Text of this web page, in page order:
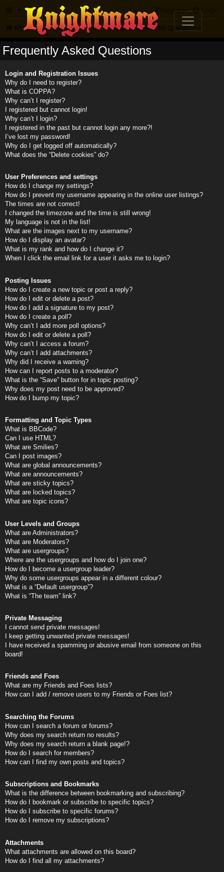
FAQ Login
Register
Knightmare.com Forum Frequently Asked Questions
Frequently Asked Questions
Login and Registration Issues
Why do I need to register?
What is COPPA?
Why can’t I register?
I registered but cannot login!
Why can’t I login?
I registered in the past but cannot login any more?!
I’ve lost my password!
Why do I get logged off automatically?
What does the “Delete cookies” do?
User Preferences and settings
How do I change my settings?
How do I prevent my username appearing in the online user listings?
The times are not correct!
I changed the timezone and the time is still wrong!
My language is not in the list!
What are the images next to my username?
How do I display an avatar?
What is my rank and how do I change it?
When I click the email link for a user it asks me to login?
Posting Issues
How do I create a new topic or post a reply?
How do I edit or delete a post?
How do I add a signature to my post?
How do I create a poll?
Why can’t I add more poll options?
How do I edit or delete a poll?
Why can’t I access a forum?
Why can’t I add attachments?
Why did I receive a warning?
How can I report posts to a moderator?
What is the “Save” button for in topic posting?
Why does my post need to be approved?
How do I bump my topic?
Formatting and Topic Types
What is BBCode?
Can I use HTML?
What are Smilies?
Can I post images?
What are global announcements?
What are announcements?
What are sticky topics?
What are locked topics?
What are topic icons?
User Levels and Groups
What are Administrators?
What are Moderators?
What are usergroups?
Where are the usergroups and how do I join one?
How do I become a usergroup leader?
Why do some usergroups appear in a different colour?
What is a “Default usergroup”?
What is “The team” link?
Private Messaging
I cannot send private messages!
I keep getting unwanted private messages!
I have received a spamming or abusive email from someone on this
board!
Friends and Foes
What are my Friends and Foes lists?
How can I add / remove users to my Friends or Foes list?
Searching the Forums
How can I search a forum or forums?
Why does my search return no results?
Why does my search return a blank page!?
How do I search for members?
How can I find my own posts and topics?
Subscriptions and Bookmarks
What is the difference between bookmarking and subscribing?
How do I bookmark or subscribe to specific topics?
How do I subscribe to specific forums?
How do I remove my subscriptions?
Attachments
What attachments are allowed on this board?
How do I find all my attachments?